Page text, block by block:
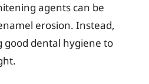
agents can be
erosion. Instead,
dental hygiene to